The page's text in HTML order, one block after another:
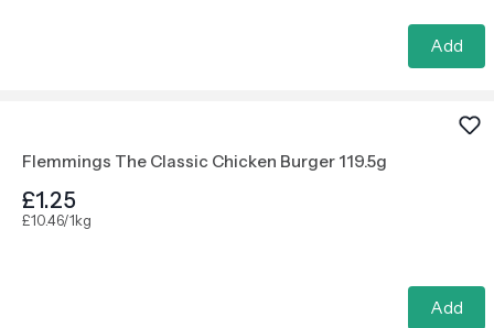
Add
Flemmings The Classic Chicken Burger 119.5g
£1.25
£10.46/1kg
Add